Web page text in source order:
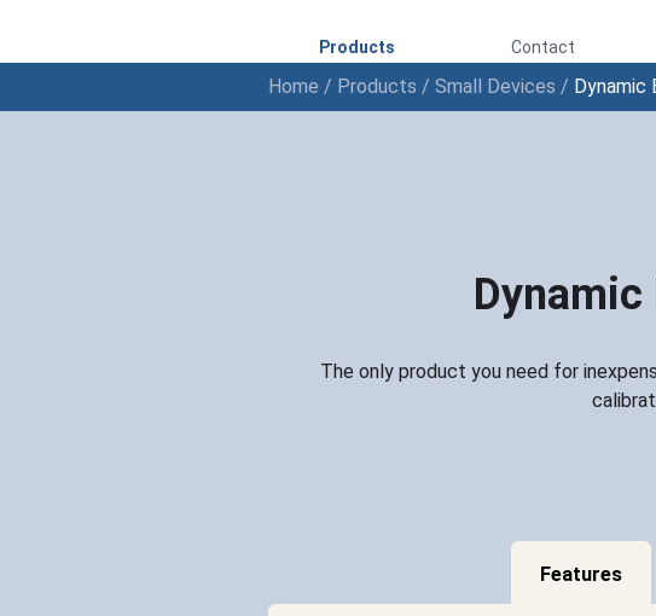
Products Contact
Home / Products / Small Devices / Dynamic
Dynamic
The only product you need for
Features